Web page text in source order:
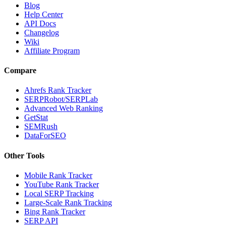
Blog
Help Center
API Docs
Changelog
Wiki
Affiliate Program
Compare
Ahrefs Rank Tracker
SERPRobot/SERPLab
Advanced Web Ranking
GetStat
SEMRush
DataForSEO
Other Tools
Mobile Rank Tracker
YouTube Rank Tracker
Local SERP Tracking
Large-Scale Rank Tracking
Bing Rank Tracker
SERP API